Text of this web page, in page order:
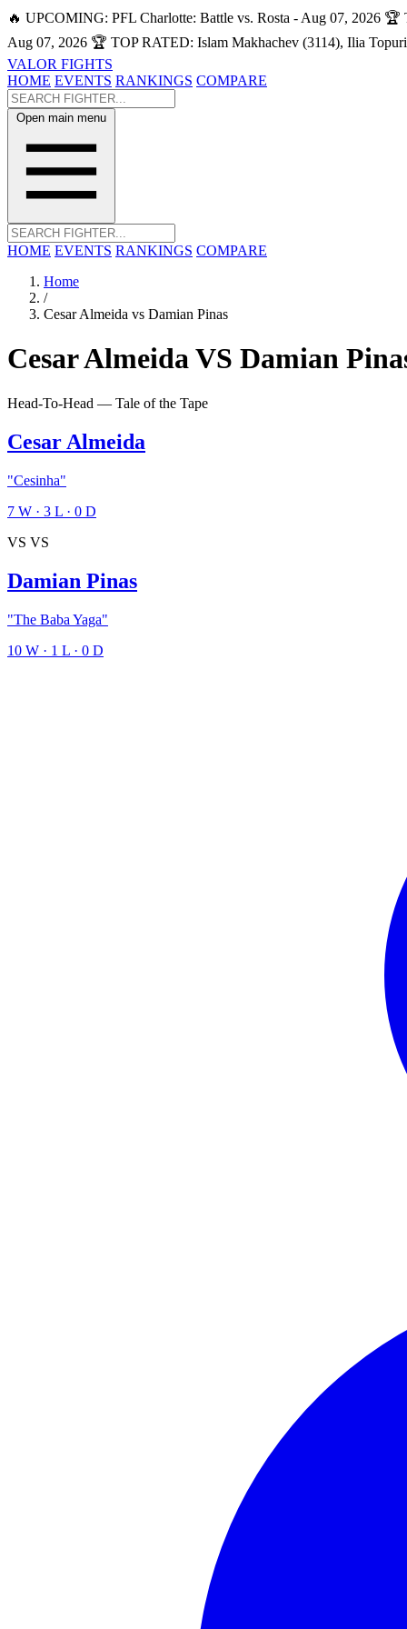
🔥 UPCOMING: PFL Charlotte: Battle vs. Rosta - Aug 07, 2026 🏆
Aug 07, 2026 🏆 TOP RATED: Islam Makhachev (3114), Ilia
VALOR FIGHTS
HOME EVENTS RANKINGS COMPARE
Open main menu
HOME EVENTS RANKINGS COMPARE
Home
/
Cesar Almeida vs Damian Pinas
Cesar AlmeidaVS Damian
Head-To-Head — Tale of the Tape
Cesar Almeida
"Cesinha"
7 W · 3 L · 0 D
VS VS
Damian Pinas
"The Baba Yaga"
10 W · 1 L · 0 D